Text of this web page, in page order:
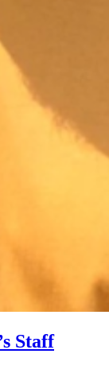
Staff